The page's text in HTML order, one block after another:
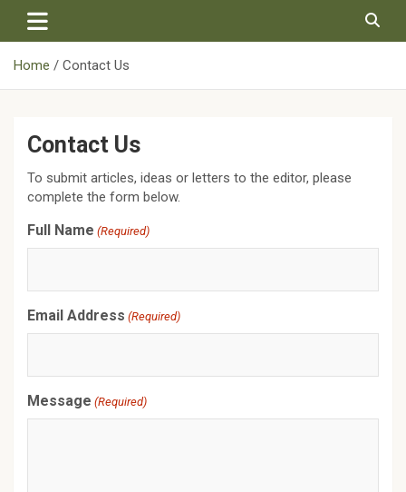
content
Home
Contact Us
Contact Us
To submit articles, ideas or letters to the editor, please
complete the form below.
Full Name (Required)
Email Address (Required)
Message (Required)